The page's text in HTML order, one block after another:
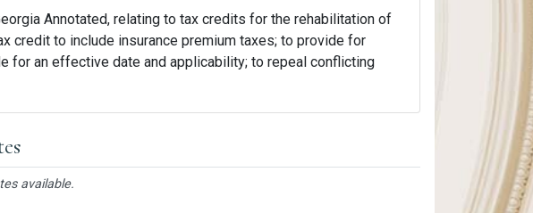
Annotated, relating to tax credits for the rehabilitation of
credit to include insurance premium taxes; to provide for
for an effective date and applicability; to repeal conflicting
available.